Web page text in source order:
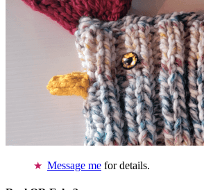
Message me for details.